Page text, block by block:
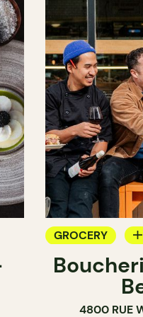
GROCERY
COUNTER
4800 RUE